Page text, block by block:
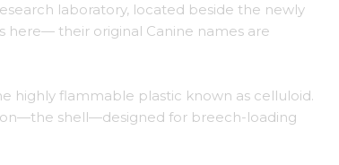
laboratory, located beside the newly
here— their original Canine names are
highly flammable plastic known as celluloid.
shell—designed for breech-loading